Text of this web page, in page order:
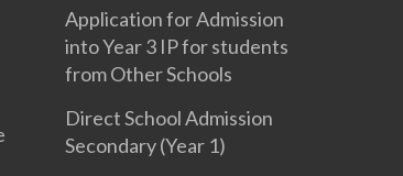
Application for Admission
into Year 3 IP for students
from Other Schools
Direct School Admission
Secondary (Year 1)